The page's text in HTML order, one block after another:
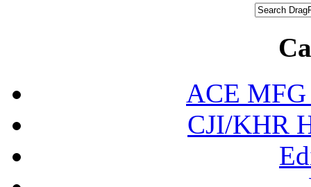
ACE MFG
CJI/KHR